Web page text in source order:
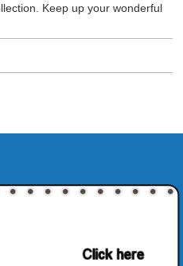
Keep up your wonderful